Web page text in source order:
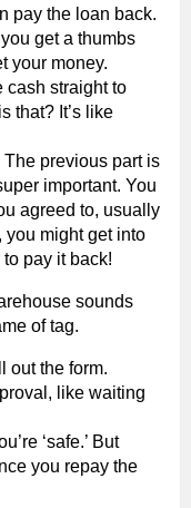
pay the loan back.
you get a thumbs
your money.
cash straight to
that? It’s like
The previous part is
important. You
agreed to, usually
you might get into
pay it back!
sounds
of tag.
out the form.
like waiting
‘safe.’ But
you repay the